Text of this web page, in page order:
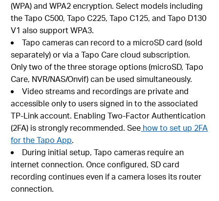
(WPA) and WPA2 encryption. Select models including
the Tapo C500, Tapo C225, Tapo C125, and Tapo D130
V1 also support WPA3.
Tapo cameras can record to a microSD card (sold
separately) or via a Tapo Care cloud subscription.
Only two of the three storage options (microSD, Tapo
Care, NVR/NAS/Onvif) can be used simultaneously.
Video streams and recordings are private and
accessible only to users signed in to the associated
TP-Link account. Enabling Two-Factor Authentication
(2FA) is strongly recommended. See how to set up 2FA
for the Tapo App.
During initial setup, Tapo cameras require an
internet connection. Once configured, SD card
recording continues even if a camera loses its router
connection.